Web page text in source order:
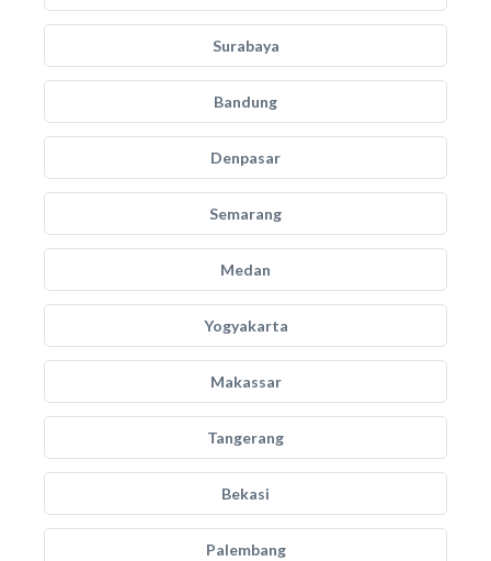
Surabaya
Bandung
Denpasar
Semarang
Medan
Yogyakarta
Makassar
Tangerang
Bekasi
Palembang